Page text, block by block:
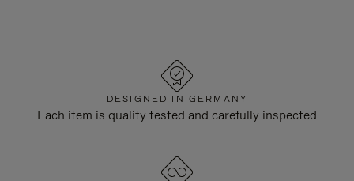
DESIGNED IN GERMANY
Each item is quality tested and carefully inspected